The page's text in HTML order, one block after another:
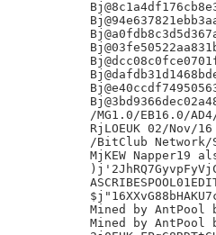
/MG1.0/EB16.0/
RjLOEUK 02/Nov/
/BitClub Network/
MjKEW Napper19
Mined by AntPool
Mined by AntPool